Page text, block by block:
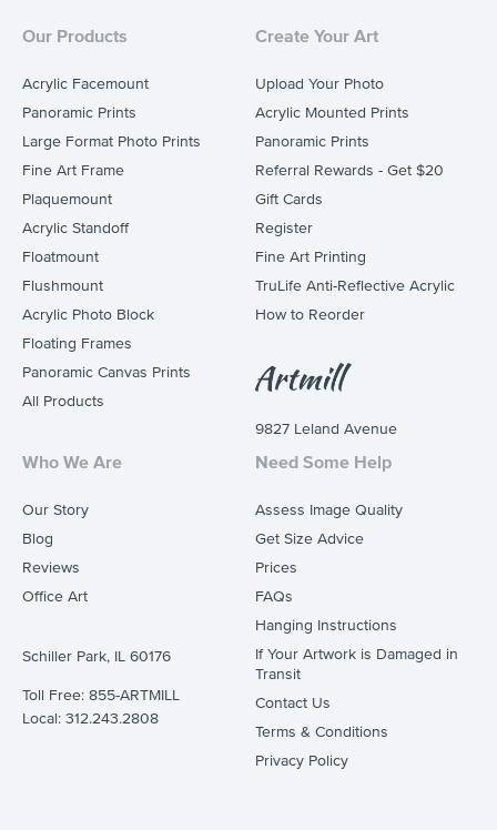
Our Products
Acrylic Facemount
Panoramic Prints
Large Format Photo Prints
Fine Art Frame
Plaquemount
Acrylic Standoff
Floatmount
Flushmount
Acrylic Photo Block
Floating Frames
Panoramic Canvas Prints
All Products
Create Your Art
Upload Your Photo
Acrylic Mounted Prints
Panoramic Prints
Referral Rewards - Get $20
Gift Cards
Register
Fine Art Printing
TruLife Anti-Reflective Acrylic
How to Reorder
Who We Are
Our Story
Blog
Reviews
Office Art
Need Some Help
Assess Image Quality
Get Size Advice
Prices
FAQs
Hanging Instructions
If Your Artwork is Damaged in
Transit
Contact Us
Terms & Conditions
Privacy Policy
9827 Leland Avenue
Schiller Park, IL 60176
Toll Free: 855-ARTMILL
Local: 312.243.2808